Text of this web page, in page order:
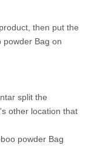
then put the
powder Bag on
split the
other location that
powder Bag